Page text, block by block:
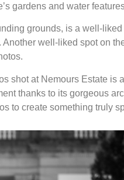
gardens and water
grounds, is a well-
well-liked spot on
shot at Nemours Estate is
thanks to its gorgeous
to create something truly